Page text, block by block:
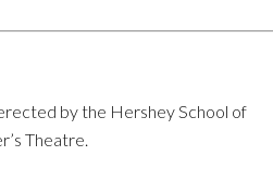
by the Hershey School of
Theatre.